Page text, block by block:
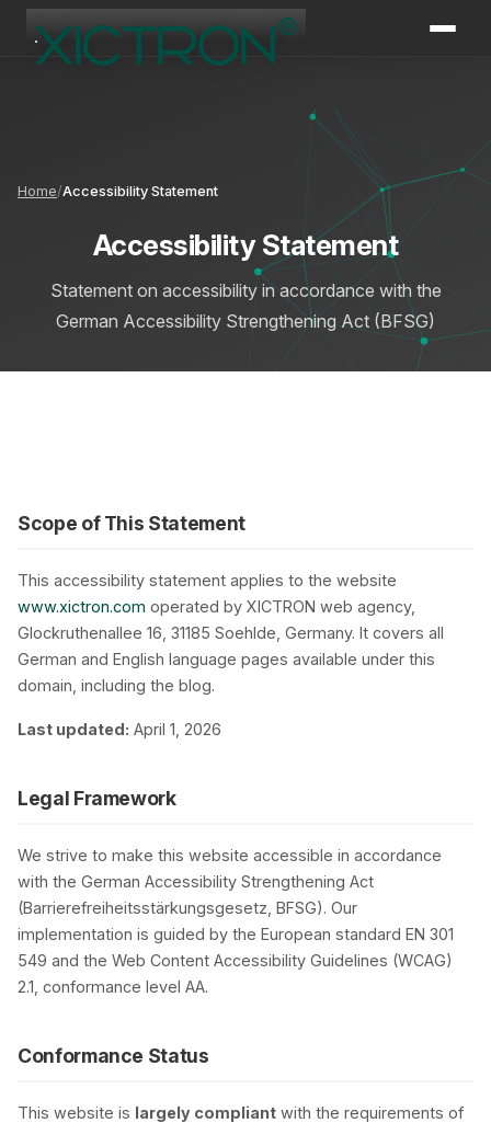
Home Accessibility Statement
Accessibility Statement
Statement on accessibility in accordance with the
German Accessibility Strengthening Act (BFSG)
Scope of This Statement
This accessibility statement applies to the website
www.xictron.com operated by XICTRON web agency,
Glockruthenallee 16, 31185 Soehlde, Germany. It covers all
German and English language pages available under this
domain, including the blog.
Last updated: April 1, 2026
Legal Framework
We strive to make this website accessible in accordance
with the German Accessibility Strengthening Act
(Barrierefreiheitsstärkungsgesetz, BFSG). Our
implementation is guided by the European standard EN 301
549 and the Web Content Accessibility Guidelines (WCAG)
2.1, conformance level AA.
Conformance Status
This website is largely compliant with the requirements of
XICTRON
Privacy